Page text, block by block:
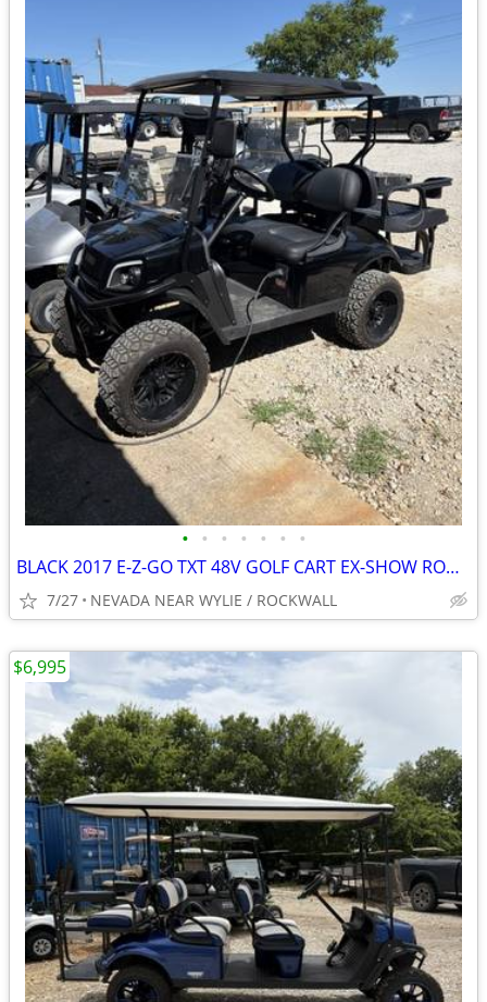
• • • • • • •
BLACK 2017 E-Z-GO TXT 48V GOLF CART EX-SHOW ROOM EDITION LOADED OUT !!
7/27 NEVADA NEAR WYLIE / ROCKWALL
$6,995